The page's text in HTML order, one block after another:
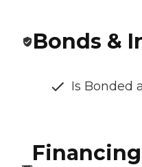
Bonds &
Is Bonded